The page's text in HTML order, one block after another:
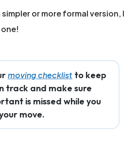
or more formal version, I
moving checklist to keep
track and make sure
is missed while you
move.